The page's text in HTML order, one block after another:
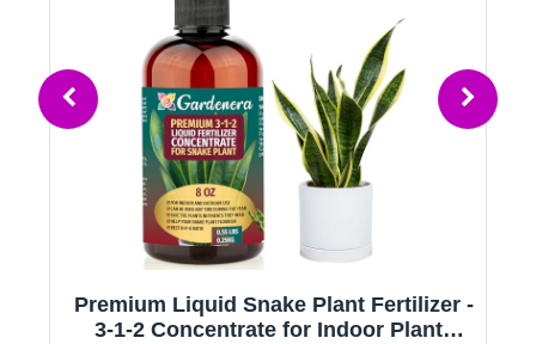
Premium Liquid Snake Plant Fertilizer -
3-1-2 Concentrate for Indoor Plants